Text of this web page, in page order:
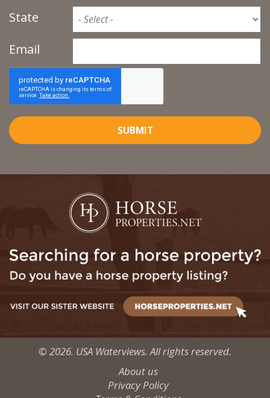
State
Email
SUBMIT
© 2026. USA Waterviews. All rights reserved.
About us
Privacy Policy